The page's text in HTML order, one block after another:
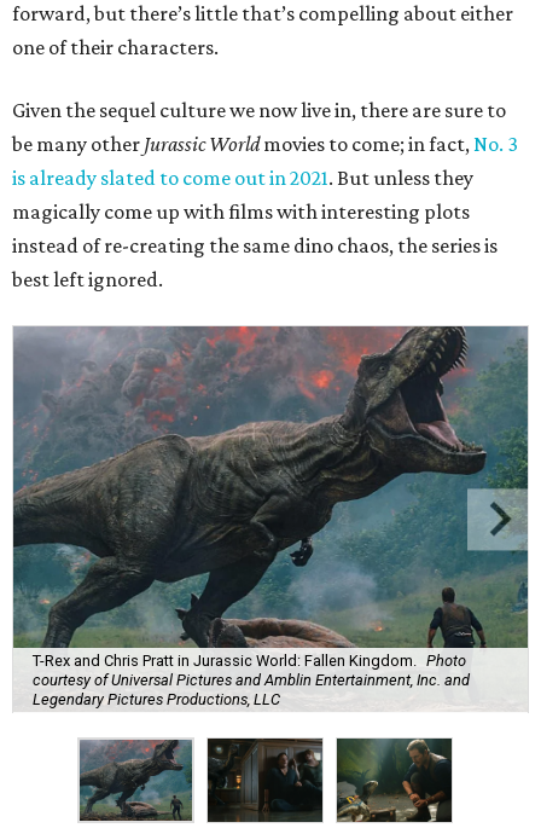
forward, but there’s little that’s compelling about either
one of their characters.
Given the sequel culture we now live in, there are sure to
be many other Jurassic Worldmovies to come; in fact,No. 3
is already slated to come out in 2021. But unless they
magically come up with films with interesting plots
instead of re-creating the same dino chaos, the series is
best left ignored.
T-Rex and Chris Pratt in Jurassic World: Fallen Kingdom.
Photo
courtesy of Universal Pictures and Amblin Entertainment, Inc. and
Legendary Pictures Productions, LLC